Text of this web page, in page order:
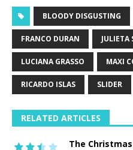
BLOODY DISGUSTING
FRANCO DURAN JULIETA
LUCIANA GRASSO MAXI
RICARDO ISLAS SLIDER
RELATED ARTICLES
The